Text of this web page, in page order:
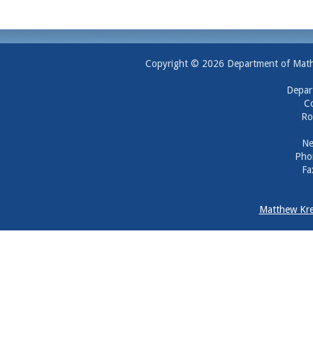
Copyright © 2026 Department of
Matthew